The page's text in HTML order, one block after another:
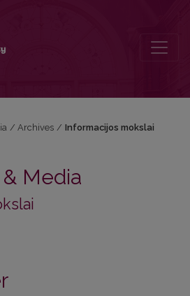
/ Archives / Informacijos mokslai
Media